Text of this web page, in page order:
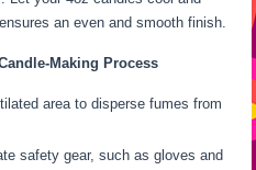
an even and smooth finish.
Making Process
area to disperse fumes from
safety gear, such as gloves and